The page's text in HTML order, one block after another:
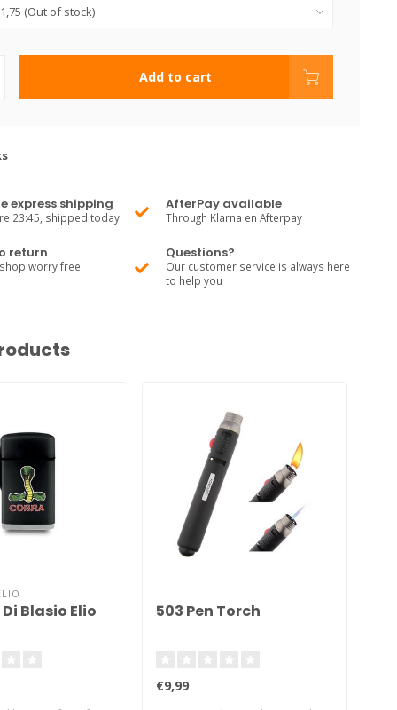
Add to cart
express shipping
23:45, shipped today
AfterPay available
Through Klarna en Afterpay
return
worry free
Questions?
Our customer service is always here
to help you
Blasio Elio
503 Pen Torch
€9,99